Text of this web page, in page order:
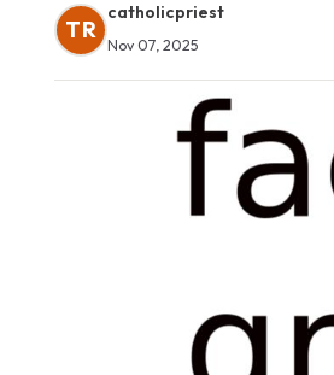
TR
catholicpriest
Nov 07, 2025